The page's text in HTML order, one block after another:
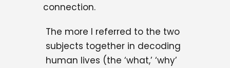
connection.
The more I referred to the two
subjects together in decoding
human lives (the ‘what,’ ‘why’